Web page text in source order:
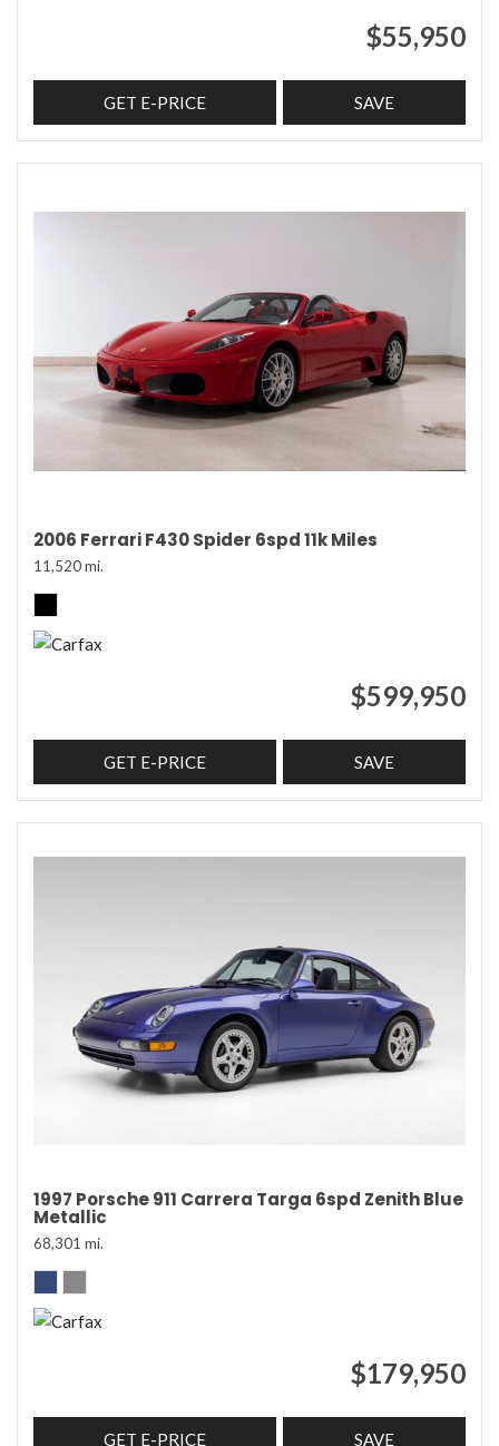
$55,950
GET E-PRICE SAVE
2006 Ferrari F430 Spider 6spd 11k Miles
11,520 mi.
$599,950
GET E-PRICE SAVE
1997 Porsche 911 Carrera Targa 6spd Zenith Blue
Metallic
68,301 mi.
$179,950
GET E-PRICE SAVE